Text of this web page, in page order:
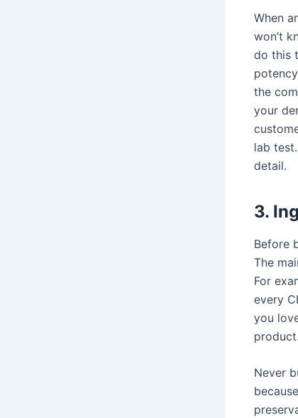
When
won’t
do this
the
your
lab
detail.
3.
Before
The
For
every
you
product.
Never